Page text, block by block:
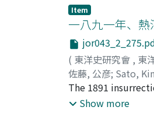
rival. In the
wing was
guards under the
leadership were
Xuande, Dexing,
stationed for the
Assuming that
gradually altered
Item
一八九一年、
( 東洋史研究會 , 東
佐藤, 公彦; Sato,
The 1891
north of the Great
Show more